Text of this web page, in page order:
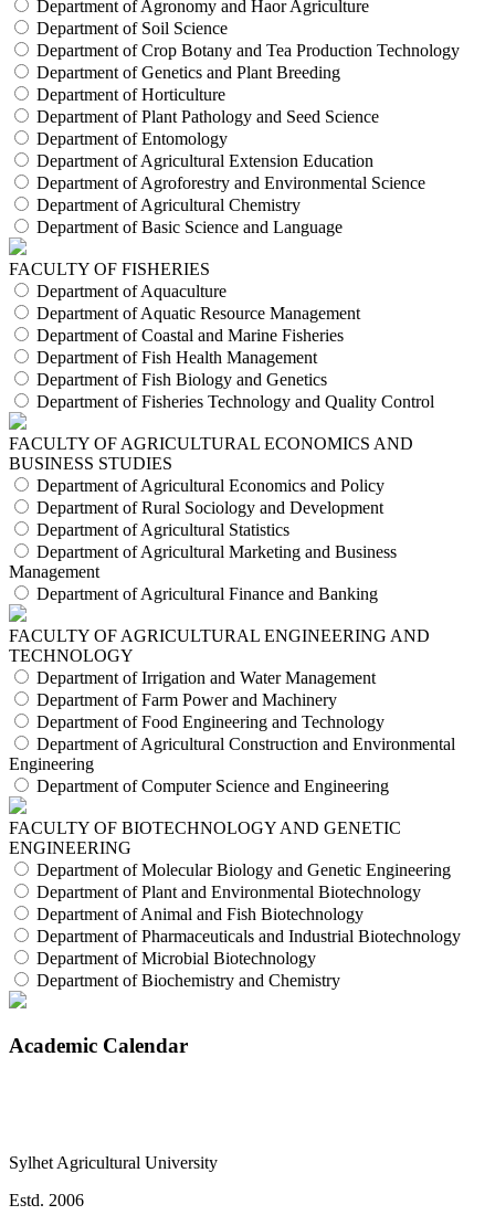
Department of Agronomy and Haor Agriculture
Department of Soil Science
Department of Crop Botany and Tea Production Technology
Department of Genetics and Plant Breeding
Department of Horticulture
Department of Plant Pathology and Seed Science
Department of Entomology
Department of Agricultural Extension Education
Department of Agroforestry and Environmental Science
Department of Agricultural Chemistry
Department of Basic Science and Language
FACULTY OF FISHERIES
Department of Aquaculture
Department of Aquatic Resource Management
Department of Coastal and Marine Fisheries
Department of Fish Health Management
Department of Fish Biology and Genetics
Department of Fisheries Technology and Quality Control
FACULTY OF AGRICULTURAL ECONOMICS AND
BUSINESS STUDIES
Department of Agricultural Economics and Policy
Department of Rural Sociology and Development
Department of Agricultural Statistics
Department of Agricultural Marketing and Business
Management
Department of Agricultural Finance and Banking
FACULTY OF AGRICULTURAL ENGINEERING AND
TECHNOLOGY
Department of Irrigation and Water Management
Department of Farm Power and Machinery
Department of Food Engineering and Technology
Department of Agricultural Construction and Environmental
Engineering
Department of Computer Science and Engineering
FACULTY OF BIOTECHNOLOGY AND GENETIC
ENGINEERING
Department of Molecular Biology and Genetic Engineering
Department of Plant and Environmental Biotechnology
Department of Animal and Fish Biotechnology
Department of Pharmaceuticals and Industrial Biotechnology
Department of Microbial Biotechnology
Department of Biochemistry and Chemistry
Academic Calendar
Sylhet Agricultural University
Estd. 2006